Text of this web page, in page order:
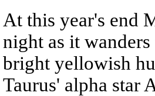
At this year's end
night as it
bright yellowish
Taurus' alpha star